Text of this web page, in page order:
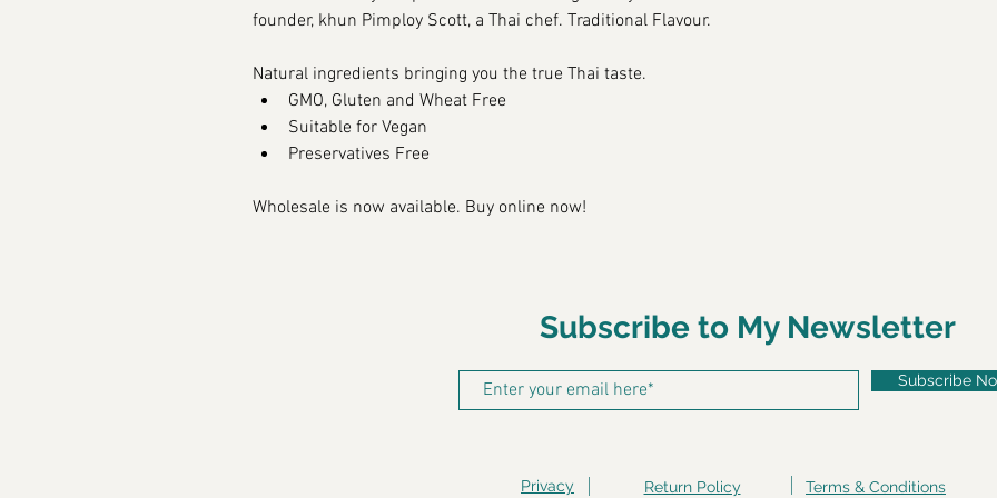
founder, khun Pimploy Scott, a Thai chef. Traditional Flavour.
Natural ingredients bringing you the true Thai taste.
GMO, Gluten and Wheat Free
Suitable for Vegan
Preservatives Free
Wholesale is now available. Buy online now!
Subscribe to My Newsletter
Subscribe
Privacy Return Policy Terms & Conditions